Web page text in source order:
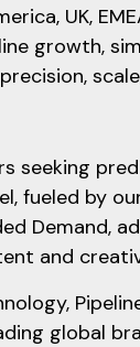
UK,
growth,
seeking
fueled by
Demand,
and
global